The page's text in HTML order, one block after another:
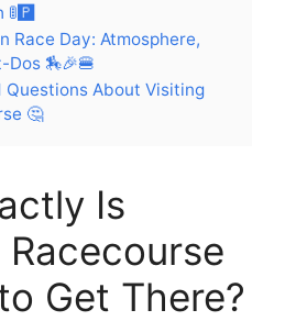
Race Day: Atmosphere,
🏇🎉🍔
Questions About Visiting
🤔
Is
Get There?